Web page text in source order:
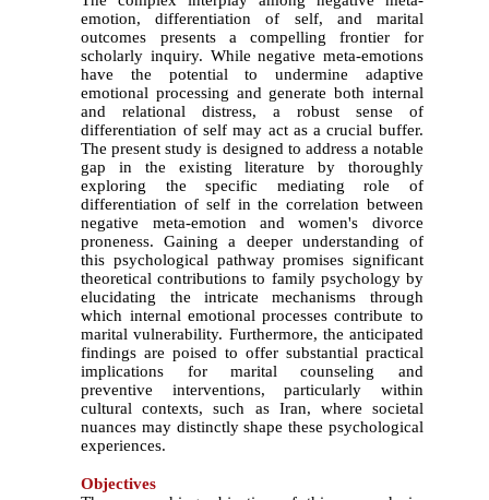
emotion, differentiation of self, and marital
outcomes presents a compelling frontier for
scholarly inquiry. While negative meta-emotions
have the potential to undermine adaptive
emotional processing and generate both internal
and relational distress, a robust sense of
differentiation of self may act as a crucial buffer.
The present study is designed to address a notable
gap in the existing literature by thoroughly
exploring the specific mediating role of
differentiation of self in the correlation between
negative meta-emotion and women's divorce
proneness. Gaining a deeper understanding of
this psychological pathway promises significant
theoretical contributions to family psychology by
elucidating the intricate mechanisms through
which internal emotional processes contribute to
marital vulnerability. Furthermore, the anticipated
findings are poised to offer substantial practical
implications for marital counseling and
preventive interventions, particularly within
cultural contexts, such as Iran, where societal
nuances may distinctly shape these psychological
experiences.
Objectives